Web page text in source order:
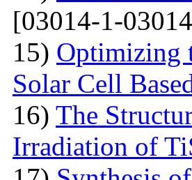
[03014-1-
15) Optimizing
Solar Cell
16) The
Irradiation of